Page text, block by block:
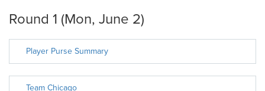
Round 1 (Mon, June 2)
Player Purse Summary
Team Chicago